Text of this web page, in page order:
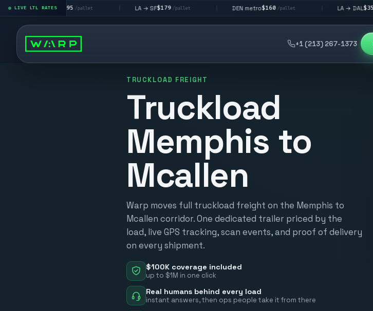
LIVE LTL RATES
→ LV$195/pallet | LA → SF /pallet | DEN metro $160/pallet | LA → DAL /pallet
+1 (213) 267-1373
TRUCKLOAD FREIGHT
Truckload
Memphis to
Mcallen
Warp moves full truckload freight on the Memphis to
Mcallen corridor. One dedicated trailer priced by the
load, live GPS tracking, scan events, and proof of delivery
on every shipment.
$100K coverage included
up to $1M in one click
Real humans behind every load
instant answers, then ops people take it from there